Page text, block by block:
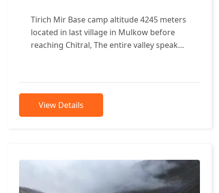
Tirich Mir Base camp altitude 4245 meters
located in last village in Mulkow before
reaching Chitral, The entire valley speak
View Details